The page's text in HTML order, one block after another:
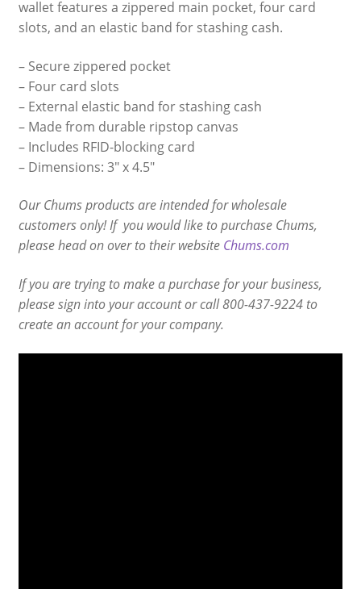
wallet features a zippered main pocket, four card
slots, and an elastic band for stashing cash.
– Secure zippered pocket
– Four card slots
– External elastic band for stashing cash
– Made from durable ripstop canvas
– Includes RFID-blocking card
– Dimensions: 3″ x 4.5″
Our Chums products are intended for wholesale
customers only! If you would like to purchase Chums,
please head on over to their website Chums.com
If you are trying to make a purchase for your business,
please sign into your account or call 800-437-9224 to
create an account for your company.